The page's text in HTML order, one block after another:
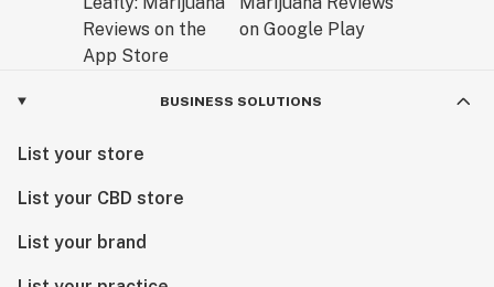
BUSINESS SOLUTIONS
List your store
List your CBD store
List your brand